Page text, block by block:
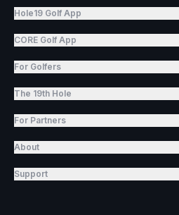
Hole19 Golf App
CORE Golf App
For Golfers
The 19th Hole
For Partners
About
Support